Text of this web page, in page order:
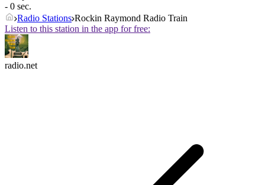
- 0 sec.
Radio Stations Rockin Raymond Radio Train
Listen to this station in the app for free:
radio.net